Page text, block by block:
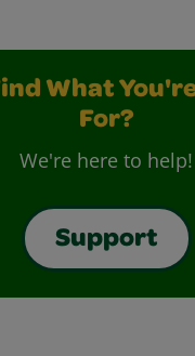
What
For?
We're here to help!
Support